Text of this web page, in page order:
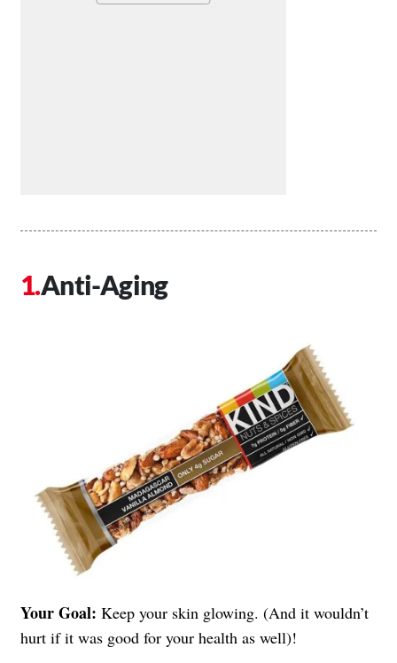
Anti-Aging
Your Goal: Keep your skin glowing. (And it wouldn’t
hurt if it was good for your health as well)!